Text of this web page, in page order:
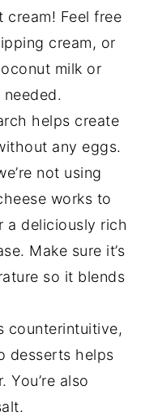
cream! Feel free
cream, or
milk or
helps create
any eggs.
not using
works to
a deliciously rich
Make sure it’s
so it blends
counterintuitive,
desserts helps
You’re also